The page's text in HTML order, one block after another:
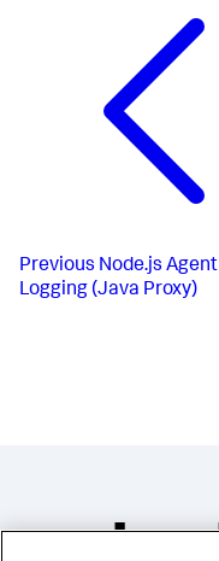
Previous Node.js Agent
Logging (Java Proxy)